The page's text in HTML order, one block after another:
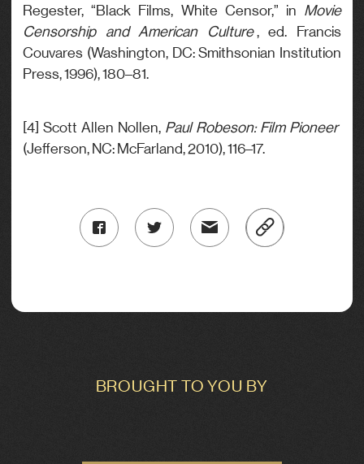
Regester, “Black Films, White Censor,” in Movie
Censorship and American Culture , ed. Francis
Couvares (Washington, DC: Smithsonian Institution
Press, 1996), 180–81.
[4] Scott Allen Nollen, Paul Robeson: Film Pioneer
(Jefferson, NC: McFarland, 2010), 116–17.
BROUGHT TO YOU BY